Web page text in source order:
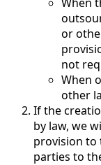
or
not
When
other
If the
by law, we
provision
parties to